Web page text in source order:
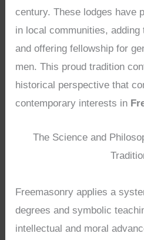
century. These lodges have
in local communities,
and offering fellowship for
men. This proud tradition
historical perspective that
contemporary interests in
The Science and
Freemasonry applies a
degrees and symbolic
intellectual and moral